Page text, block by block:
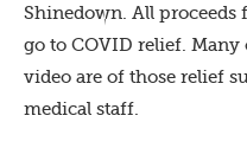
Shinedown. All proceeds
go to COVID relief.
video are of those relief
medical staff.